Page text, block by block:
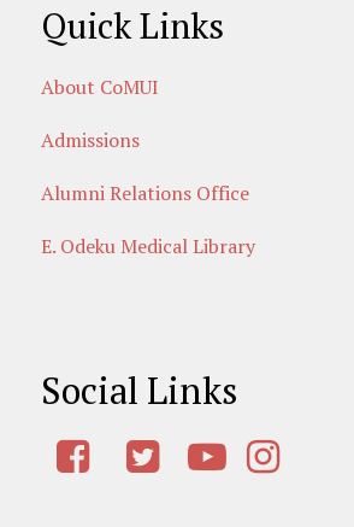
Quick Links
About CoMUI
Admissions
Alumni Relations Office
E. Odeku Medical Library
Social Links